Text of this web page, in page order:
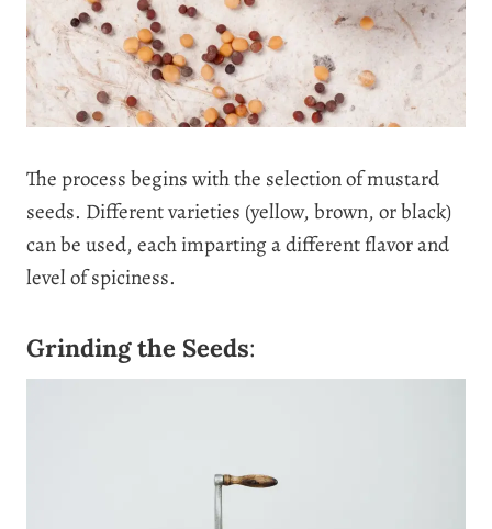
The process begins with the selection of mustard
seeds. Different varieties (yellow, brown, or black)
can be used, each imparting a different flavor and
level of spiciness.
Grinding the Seeds: